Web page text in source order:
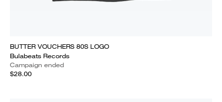
BUTTER VOUCHERS 80S LOGO
Bulabeats Records
Campaign ended
$28.00